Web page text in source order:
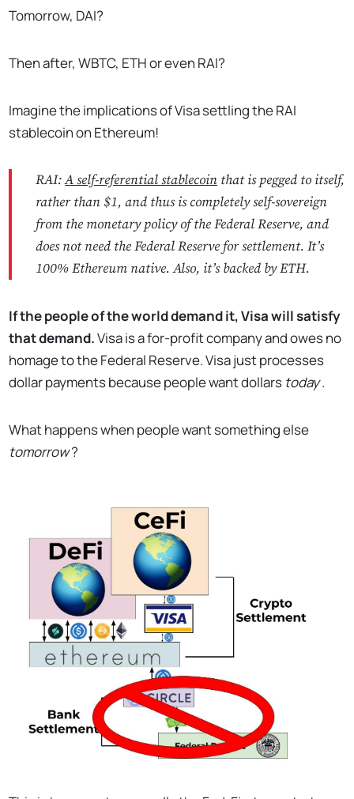
Tomorrow, DAI?
Then after, WBTC, ETH or even RAI?
Imagine the implications of Visa settling the RAI
stablecoin on Ethereum!
RAI:A self-referential stablecoin that is pegged to itself,
rather than $1, and thus is completely self-sovereign
from the monetary policy of the Federal Reserve, and
does not need the Federal Reserve for settlement. It’s
100% Ethereum native. Also, it’s backed by ETH.
If the people of the world demand it, Visa will satisfy
that demand.Visa is a for-profit company and owes no
homage to the Federal Reserve. Visa just processes
dollar payments because people want dollars today.
What happens when people want something else
tomorrow?